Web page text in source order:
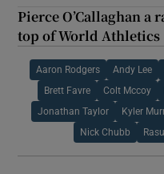
Pierce O’Callaghan a
top of World Athletics
Aaron Rodgers Andy Lee
Brett Favre Colt Mccoy
Jonathan Taylor Kyler
Nick Chubb